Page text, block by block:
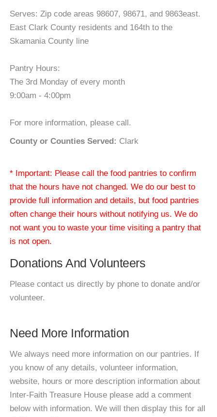
Serves: Zip code areas 98607, 98671, and 9863east.
East Clark County residents and 164th to the
Skamania County line
Pantry Hours:
The 3rd Monday of every month
9:00am - 4:00pm
For more information, please call.
County or Counties Served: Clark
* Important: Please call the food pantries to confirm
that the hours have not changed. We do our best to
provide full information and details, but food pantries
often change their hours without notifying us. We do
not want you to waste your time visiting a pantry that
is not open.
Donations And Volunteers
Please contact us directly by phone to donate and/or
volunteer.
Need More Information
We always need more information on our pantries. If
you know of any details, volunteer information,
website, hours or more description information about
Inter-Faith Treasure House please add a comment
below with information. We will then display this for all